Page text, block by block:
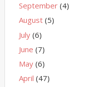
September(4)
August(5)
July(6)
June(7)
May(6)
April(47)